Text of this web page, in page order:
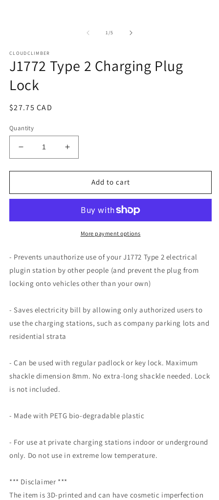
1/of
5
CLOUDCLIMBER
J1772 Type 2 Charging Plug
Lock
Regular
$27.75 CAD
Quantity
Decrease
quantity
for
Type
Plug
Increase
quantity
for
Type
Charging
Plug
Lock
Add to cart
More payment options
- Prevents unauthorize use of your J1772 Type 2 electrical
plugin station by other people (and prevent the plug from
locking onto vehicles other than your own)
- Saves electricity bill by allowing only authorized users to
use the charging stations, such as company parking lots and
residential strata
- Can be used with regular padlock or key lock. Maximum
shackle dimension 8mm. No extra-long shackle needed. Lock
is not included.
- Made with PETG bio-degradable plastic
- For use at private charging stations indoor or underground
only. Do not use in extreme low temperature.
*** Disclaimer ***
The item is 3D-printed and can have cosmetic imperfection